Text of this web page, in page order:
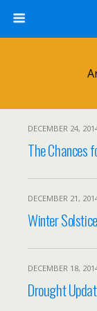
DECEMBER 24,
The Chances
DECEMBER 21,
Winter
DECEMBER 18,
Drought